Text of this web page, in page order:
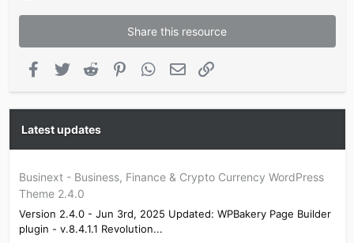
Share this resource
Facebook
Twitter Reddit PinterestWhatsApp
Email
Latest updates
Businext - Business, Finance & Crypto Currency WordPress
Theme 2.4.0
Version 2.4.0 - Jun 3rd, 2025 Updated: WPBakery Page Builder
plugin - v.8.4.1.1 Revolution...